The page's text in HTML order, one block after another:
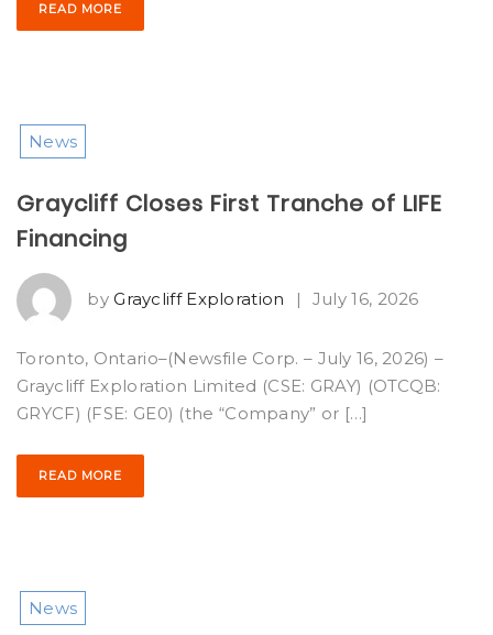
READ MORE
News
Graycliff Closes First Tranche of LIFE
Financing
byGraycliff Exploration | July 16, 2026
Toronto, Ontario–(Newsfile Corp. – July 16, 2026) –
Graycliff Exploration Limited (CSE: GRAY) (OTCQB:
GRYCF) (FSE: GE0) (the “Company” or […]
READ MORE
News